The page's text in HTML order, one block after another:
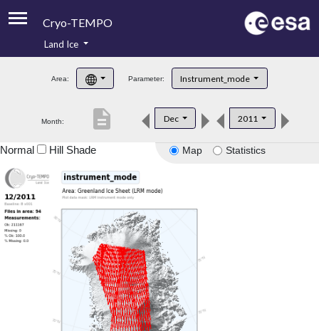
Cryo-TEMPO
Product Handbook
Product Downloads
Land Ice
Area: Parameter: Instrument_mode
Month: Dec 2011
description
Map Statistics
Normal Hill Shade